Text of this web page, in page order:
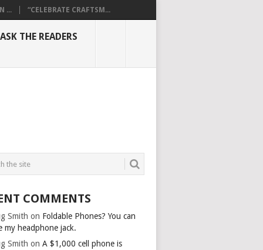
... “CELEBRATE CRAFTSM...
ASK THE READERS
COMMENTS
Smith on Foldable Phones? You can
my headphone jack.
Smith onA $1,000 cell phone is